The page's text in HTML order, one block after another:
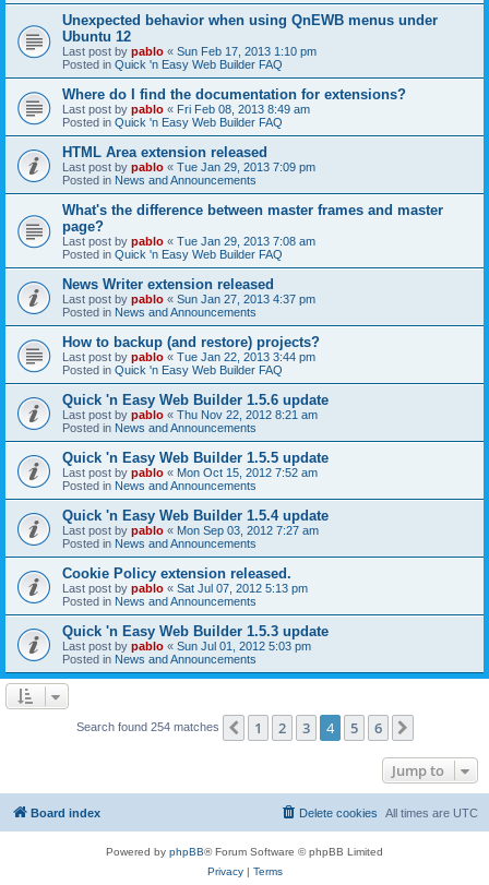
Unexpected behavior when using QnEWB menus under
Ubuntu 12
Last post by pablo « Sun Feb 17, 2013 1:10 pm
Posted in Quick 'n Easy Web Builder FAQ
Where do I find the documentation for extensions?
Last post by pablo « Fri Feb 08, 2013 8:49 am
Posted in Quick 'n Easy Web Builder FAQ
HTML Area extension released
Last post by pablo « Tue Jan 29, 2013 7:09 pm
Posted in News and Announcements
What's the difference between master frames and master
page?
Last post by pablo « Tue Jan 29, 2013 7:08 am
Posted in Quick 'n Easy Web Builder FAQ
News Writer extension released
Last post by pablo « Sun Jan 27, 2013 4:37 pm
Posted in News and Announcements
How to backup (and restore) projects?
Last post by pablo « Tue Jan 22, 2013 3:44 pm
Posted in Quick 'n Easy Web Builder FAQ
Quick 'n Easy Web Builder 1.5.6 update
Last post by pablo « Thu Nov 22, 2012 8:21 am
Posted in News and Announcements
Quick 'n Easy Web Builder 1.5.5 update
Last post by pablo « Mon Oct 15, 2012 7:52 am
Posted in News and Announcements
Quick 'n Easy Web Builder 1.5.4 update
Last post by pablo « Mon Sep 03, 2012 7:27 am
Posted in News and Announcements
Cookie Policy extension released.
Last post by pablo « Sat Jul 07, 2012 5:13 pm
Posted in News and Announcements
Quick 'n Easy Web Builder 1.5.3 update
Last post by pablo « Sun Jul 01, 2012 5:03 pm
Posted in News and Announcements
Search found 254 matches Previous
1 2 3 4 5 6
Jump to
Board index All times are UTC
Delete cookies
Powered by phpBB® Forum Software © phpBB Limited
Privacy| Terms